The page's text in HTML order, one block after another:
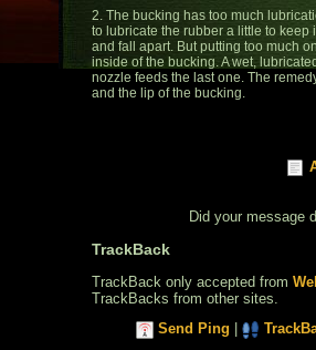
2. The bucking has too much
to lubricate the rubber a little to keep
and fall apart. But putting too much
inside of the bucking. A wet,
nozzle feeds the last one. The
and the lip of the bucking.
Did your message
TrackBack
TrackBack only accepted from
TrackBacks from other sites.
Send Ping